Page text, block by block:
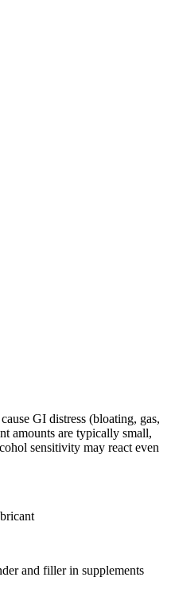
GI distress (bloating, gas,
amounts are typically small,
sensitivity may react even
and filler in supplements